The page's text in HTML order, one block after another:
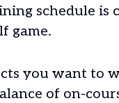
schedule is
game.
you want to
of on-